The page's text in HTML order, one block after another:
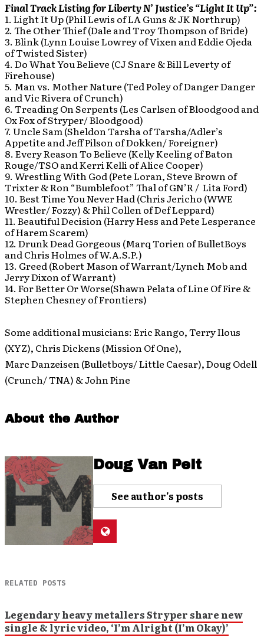
Final Track Listing for Liberty N’ Justice’s “Light It Up”:
1. Light It Up (Phil Lewis of LA Guns & JK Northrup)
2. The Other Thief (Dale and Troy Thompson of Bride)
3. Blink (Lynn Louise Lowrey of Vixen and Eddie Ojeda
of Twisted Sister)
4. Do What You Believe (CJ Snare & Bill Leverty of
Firehouse)
5. Man vs. Mother Nature (Ted Poley of Danger Danger
and Vic Rivera of Crunch)
6. Treading On Serpents (Les Carlsen of Bloodgood and
Ox Fox of Stryper/ Bloodgood)
7. Uncle Sam (Sheldon Tarsha of Tarsha/Adler’s
Appetite and Jeff Pilson of Dokken/ Foreigner)
8. Every Reason To Believe (Kelly Keeling of Baton
Rouge/TSO and Kerri Kelli of Alice Cooper)
9. Wrestling With God (Pete Loran, Steve Brown of
Trixter & Ron “Bumblefoot” Thal of GN’R / Lita Ford)
10. Best Time You Never Had (Chris Jericho (WWE
Wrestler/ Fozzy) & Phil Collen of Def Leppard)
11. Beautiful Decision (Harry Hess and Pete Lesperance
of Harem Scarem)
12. Drunk Dead Gorgeous (Marq Torien of BulletBoys
and Chris Holmes of W.A.S.P.)
13. Greed (Robert Mason of Warrant/Lynch Mob and
Jerry Dixon of Warrant)
14. For Better Or Worse(Shawn Pelata of Line Of Fire &
Stephen Chesney of Frontiers)
Some additional musicians: Eric Rango, Terry Ilous
(XYZ), Chris Dickens (Mission Of One),
Marc Danzeisen (Bulletboys/ Little Caesar), Doug Odell
(Crunch/ TNA) & John Pine
About the Author
Doug Van Pelt
See author's posts
RELATED POSTS
Legendary heavy metallers Stryper share new
single & lyric video, ‘I’m Alright (I’m Okay)’